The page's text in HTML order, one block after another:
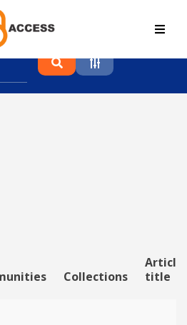
proceedings and
Collections
Article
title